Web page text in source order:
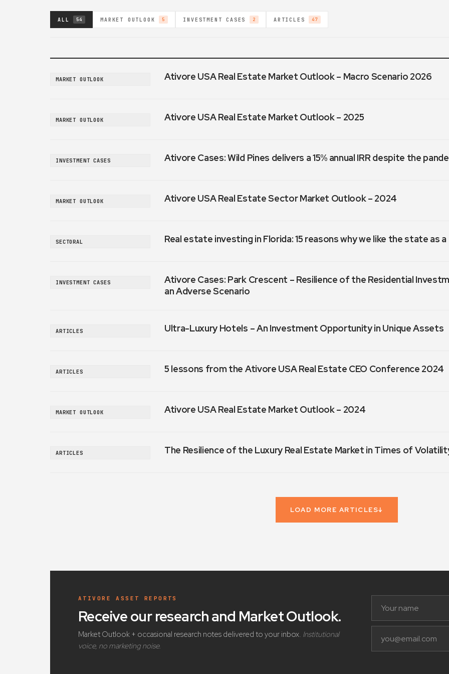
ALL 54 MARKET OUTLOOK 5 INVESTMENT CASES 2 ARTICLES 47
MARKET OUTLOOK Ativore USA Real Estate Market Outlook – Macro Scenario 2026
MARKET OUTLOOK Ativore USA Real Estate Market Outlook – 2025
INVESTMENT CASES Ativore Cases: Wild Pines delivers a 15% annual IRR despite the
MARKET OUTLOOK Ativore USA Real Estate Sector Market Outlook – 2024
SECTORAL Real estate investing in Florida: 15 reasons why we like the state
INVESTMENT CASES
Ativore Cases: Park Crescent – Resilience of the Residential
an Adverse Scenario
ARTICLES Ultra-Luxury Hotels – An Investment Opportunity in Unique Assets
ARTICLES 5 lessons from the Ativore USA Real Estate CEO Conference 2024
MARKET OUTLOOK Ativore USA Real Estate Market Outlook – 2024
ARTICLES The Resilience of the Luxury Real Estate Market in Times of
LOAD MORE ARTICLES↓
ATIVORE ASSET REPORTS
Receive our research and Market Outlook.
Market Outlook + occasional research notes delivered to your inbox. Institutional
voice, no marketing noise.